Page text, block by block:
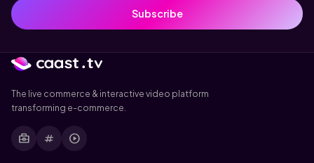
Subscribe
The live commerce & interactive video platform
transforming e-commerce.
business_center tag play_circle